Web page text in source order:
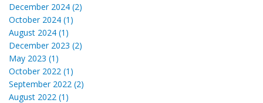
December 2024 (2)
October 2024 (1)
August 2024 (1)
December 2023 (2)
May 2023 (1)
October 2022 (1)
September 2022 (2)
August 2022 (1)